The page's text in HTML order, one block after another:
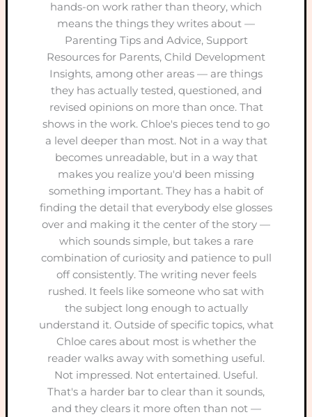
hands-on work rather than theory, which
means the things they writes about —
Parenting Tips and Advice, Support
Resources for Parents, Child Development
Insights, among other areas — are things
they has actually tested, questioned, and
revised opinions on more than once. That
shows in the work. Chloe's pieces tend to go
a level deeper than most. Not in a way that
becomes unreadable, but in a way that
makes you realize you'd been missing
something important. They has a habit of
finding the detail that everybody else glosses
over and making it the center of the story —
which sounds simple, but takes a rare
combination of curiosity and patience to pull
off consistently. The writing never feels
rushed. It feels like someone who sat with
the subject long enough to actually
understand it. Outside of specific topics, what
Chloe cares about most is whether the
reader walks away with something useful.
Not impressed. Not entertained. Useful.
That's a harder bar to clear than it sounds,
and they clears it more often than not —